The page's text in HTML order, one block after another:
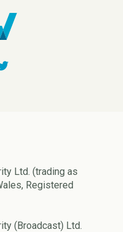
Ltd. (trading as
Registered
(Broadcast) Ltd.